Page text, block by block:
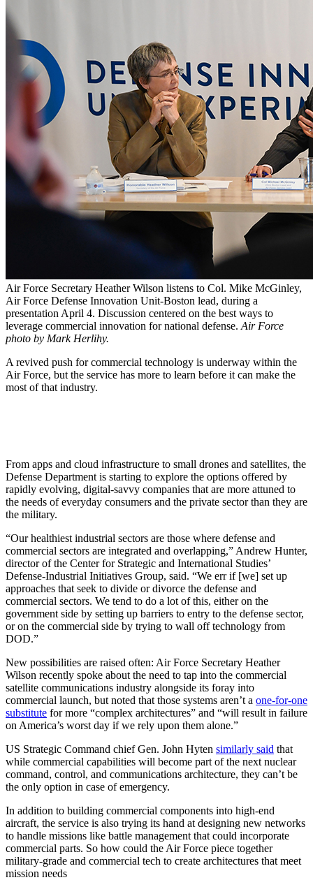
Air Force Secretary Heather Wilson listens to Col. Mike McGinley,
Air Force Defense Innovation Unit-Boston lead, during a
presentation April 4. Discussion centered on the best ways to
leverage commercial innovation for national defense. Air Force
photo by Mark Herlihy.
A revived push for commercial technology is underway within the
Air Force, but the service has more to learn before it can make the
most of that industry.
From apps and cloud infrastructure to small drones and satellites, the
Defense Department is starting to explore the options offered by
rapidly evolving, digital-savvy companies that are more attuned to
the needs of everyday consumers and the private sector than they are
the military.
“Our healthiest industrial sectors are those where defense and
commercial sectors are integrated and overlapping,” Andrew Hunter,
director of the Center for Strategic and International Studies’
Defense-Industrial Initiatives Group, said. “We err if [we] set up
approaches that seek to divide or divorce the defense and
commercial sectors. We tend to do a lot of this, either on the
government side by setting up barriers to entry to the defense sector,
or on the commercial side by trying to wall off technology from
DOD.”
New possibilities are raised often: Air Force Secretary Heather
Wilson recently spoke about the need to tap into the commercial
satellite communications industry alongside its foray into
commercial launch, but noted that those systems aren’t a one-for-one
substitute for more “complex architectures” and “will result in failure
on America’s worst day if we rely upon them alone.”
US Strategic Command chief Gen. John Hyten similarly said that
while commercial capabilities will become part of the next nuclear
command, control, and communications architecture, they can’t be
the only option in case of emergency.
In addition to building commercial components into high-end
aircraft, the service is also trying its hand at designing new networks
to handle missions like battle management that could incorporate
commercial parts. So how could the Air Force piece together
military-grade and commercial tech to create architectures that meet
mission needs